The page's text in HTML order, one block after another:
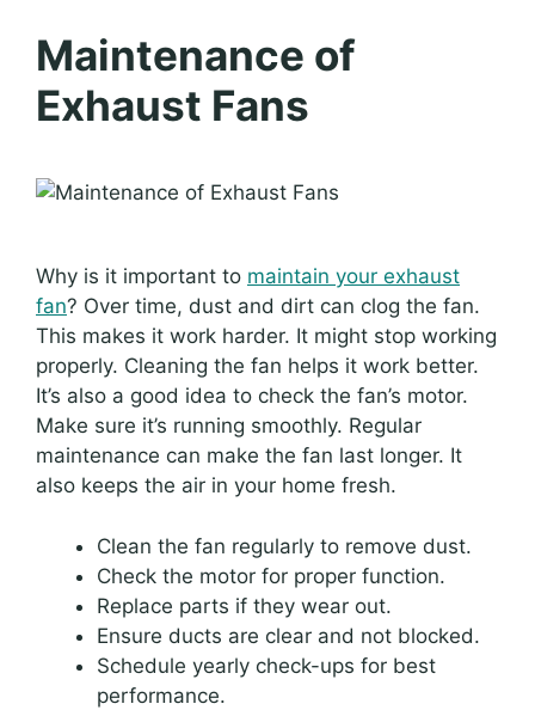
Maintenance of
Exhaust Fans
Why is it important to maintain your exhaust
fan? Over time, dust and dirt can clog the fan.
This makes it work harder. It might stop working
properly. Cleaning the fan helps it work better.
It’s also a good idea to check the fan’s motor.
Make sure it’s running smoothly. Regular
maintenance can make the fan last longer. It
also keeps the air in your home fresh.
Clean the fan regularly to remove dust.
Check the motor for proper function.
Replace parts if they wear out.
Ensure ducts are clear and not blocked.
Schedule yearly check-ups for best
performance.